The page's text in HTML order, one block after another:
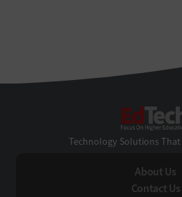
Technology Solutions That
About Us
Contact Us